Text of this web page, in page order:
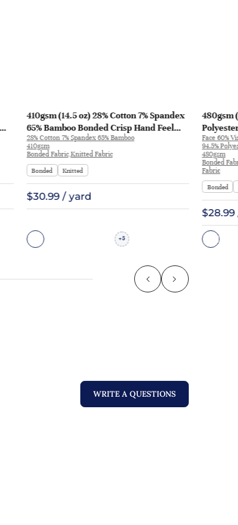
410gsm (14.5 oz) 28% Cotton 7% Spandex
65% Bamboo Bonded Crisp Hand Feel
Fabric Shorts Jacket 8363# | 8363#
28% Cotton 7% Spandex 65% Bamboo
410gsm
Bonded Fabric,Knitted Fabric
Bonded
Knitted
$30.99 / yard
+5
480gsm
Knit
Face 60%
94.5%
480gsm
Bonded
Fabric
Bonded
WRITE A QUESTIONS